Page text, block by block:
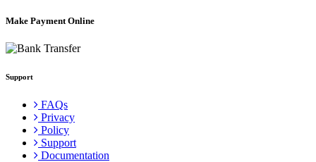
Make Payment Online
Support
FAQs
Privacy
Policy
Support
Documentation